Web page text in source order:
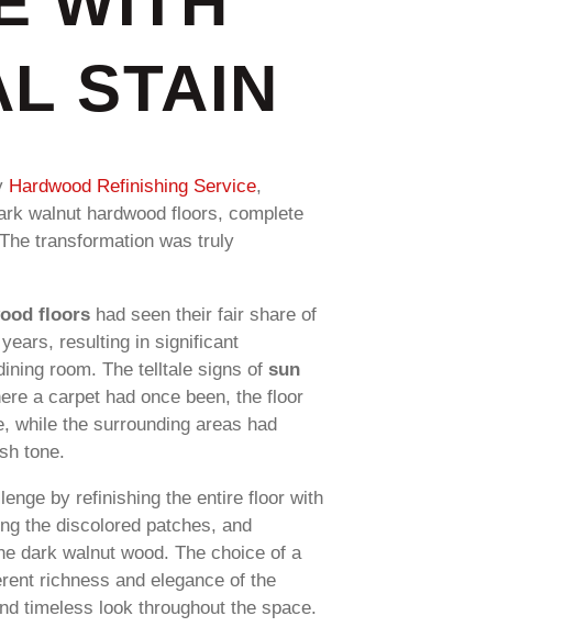
STAIN
Hardwood Refinishing Service,
walnut hardwood floors, complete
transformation was truly
floors had seen their fair share of
resulting in significant
room. The telltale signs of sun
a carpet had once been, the floor
while the surrounding areas had
tone.
by refinishing the entire floor with
the discolored patches, and
dark walnut wood. The choice of a
richness and elegance of the
timeless look throughout the space.